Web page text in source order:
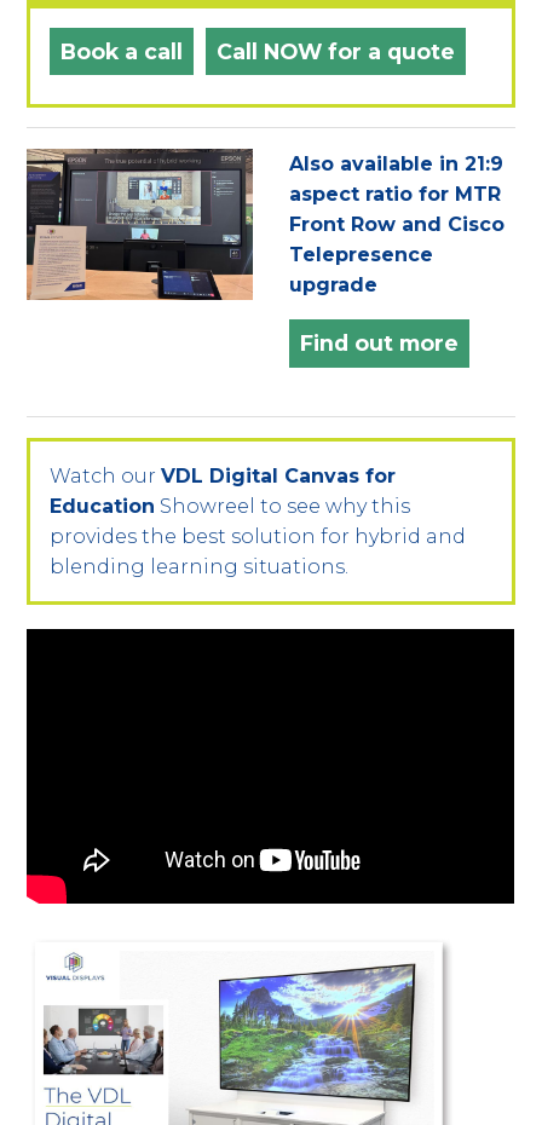
Book a call Call NOW for a quote
Also available in 21:9
aspect ratio for MTR
Front Row and Cisco
Telepresence
upgrade
Find out more
Watch ourVDL Digital Canvas for
Education Showreel to see why this
provides the best solution for hybrid and
blending learning situations.